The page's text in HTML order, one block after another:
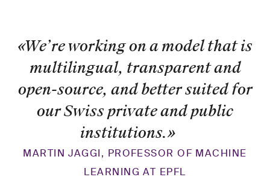
«We’re working on a model that is
multilingual, transparent and
open-source, and better suited for
our Swiss private and public
institutions.»
MARTIN JAGGI, PROFESSOR OF MACHINE
LEARNING AT EPFL